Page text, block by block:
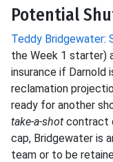
Potential
Teddy Bridgewater:
the Week 1 starter)
insurance if Darnold
reclamation
ready for another
take-a-shot contract
cap, Bridgewater is
team or to be